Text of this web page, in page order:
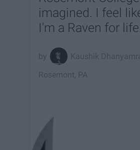
imagined. I feel
I'm a Raven for
Kaushik
Rosemont, PA